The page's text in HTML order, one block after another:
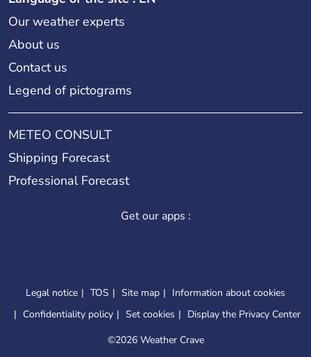
Our weather experts
About us
Contact us
Legend of pictograms
METEO CONSULT
Shipping Forecast
Professional Forecast
Get our apps :
Legal notice TOS Site map
Information about cookies
Confidentiality policy
Set cookies
Display the Privacy Center
©2026 Weather Crave